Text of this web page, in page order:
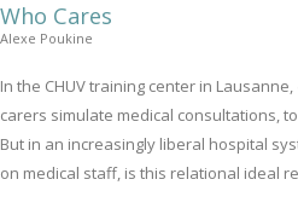
Who Cares
Alexe Poukine
In the CHUV training center in
carers simulate medical consultations,
But in an increasingly liberal hospital
on medical staff, is this relational ideal